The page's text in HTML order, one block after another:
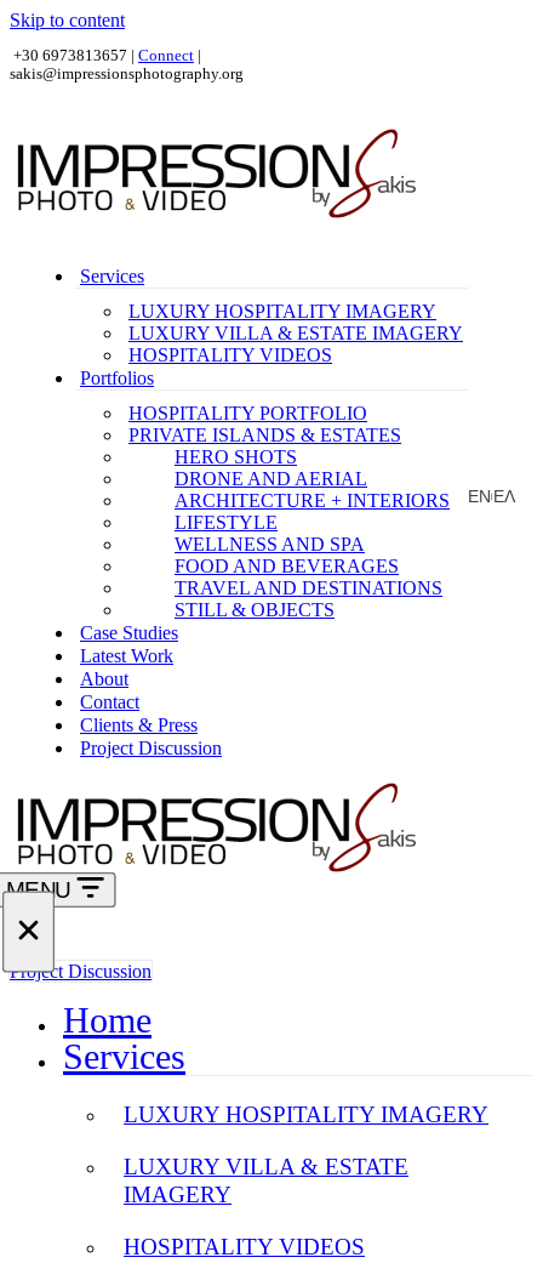
Skip to content
+30 6973813657 | Connect |
sakis@impressionsphotography.org
Services
LUXURY HOSPITALITY IMAGERY
LUXURY VILLA & ESTATE IMAGERY
HOSPITALITY VIDEOS
Portfolios
HOSPITALITY PORTFOLIO
PRIVATE ISLANDS & ESTATES
HERO SHOTS
DRONE AND AERIAL
ARCHITECTURE + INTERIORS
LIFESTYLE
WELLNESS AND SPA
FOOD AND BEVERAGES
TRAVEL AND DESTINATIONS
STILL & OBJECTS
Case Studies
Latest Work
About
Contact
Clients & Press
Project Discussion
EN ΕΛ
MENU
Navigation
Menu
Project Discussion
Home
Services
LUXURY HOSPITALITY IMAGERY
LUXURY VILLA & ESTATE
IMAGERY
HOSPITALITY VIDEOS